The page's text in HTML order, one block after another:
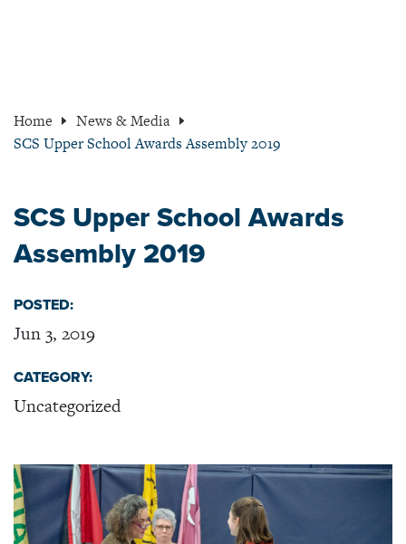
Home
News & Media
SCS Upper School Awards Assembly 2019
SCS Upper School Awards
Assembly 2019
POSTED:
Jun 3, 2019
CATEGORY:
Uncategorized